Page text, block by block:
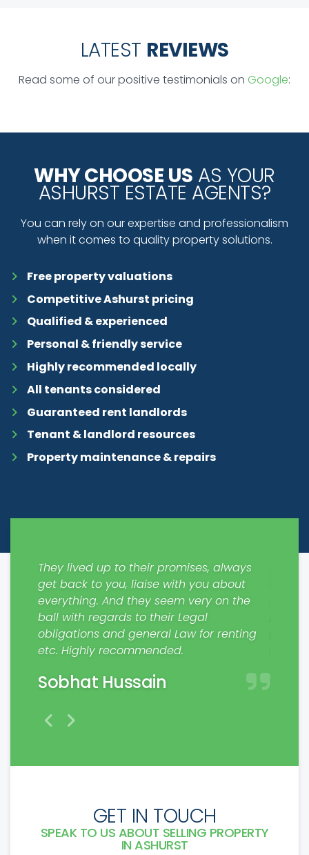
LATEST REVIEWS
Read some of our positive testimonials on Google:
WHY CHOOSE US AS YOUR
ASHURST ESTATE AGENTS?
You can rely on our expertise and professionalism
when it comes to quality property solutions.
Free property valuations
Competitive Ashurst pricing
Qualified & experienced
Personal & friendly service
Highly recommended locally
All tenants considered
Guaranteed rent landlords
Tenant & landlord resources
Property maintenance & repairs
They lived up to their promises, always
get back to you, liaise with you about
everything. And they seem very on the
ball with regards to their Legal
obligations and general Law for renting
etc. Highly recommended.
Sobhat Hussain
GET IN TOUCH
SPEAK TO US ABOUT SELLING PROPERTY
IN ASHURST